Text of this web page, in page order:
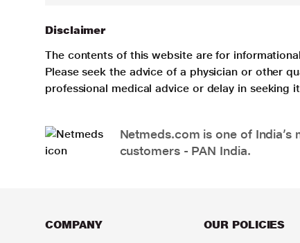
Disclaimer
The contents of this website are for
Please seek the advice of a physician or other
professional medical advice or delay in seeking
Netmeds.com is one of
customers - PAN India.
COMPANY OUR POLICIES